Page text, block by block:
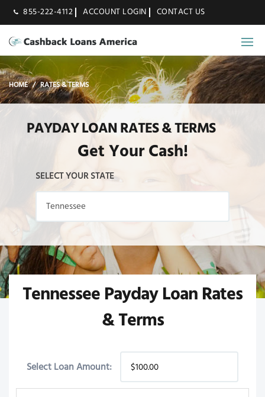
855-222-4112 ACCOUNT LOGIN CONTACT US
HOME RATES & TERMS
PAYDAY LOAN RATES & TERMS
Get Your Cash!
SELECT YOUR STATE
Tennessee Payday Loan Rates
& Terms
Select Loan Amount: